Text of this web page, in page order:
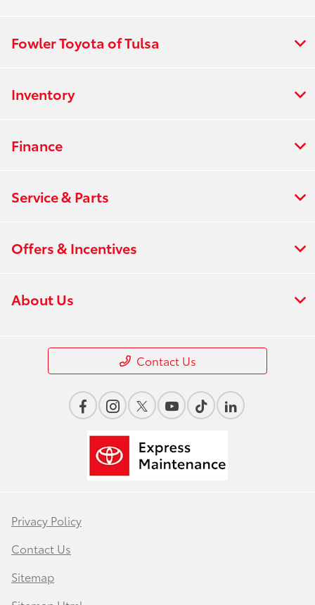
Fowler Toyota of Tulsa
Inventory
Finance
Service & Parts
Offers & Incentives
About Us
Contact Us
Privacy Policy
Contact Us
Sitemap